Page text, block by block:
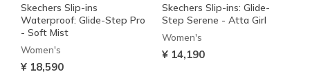
Skechers Slip-ins
Waterproof: Glide-Step Pro
- Soft Mist
Women's
¥ 18,590
Skechers Slip-ins: Glide-
Step Serene - Atta Girl
Women's
¥ 14,190